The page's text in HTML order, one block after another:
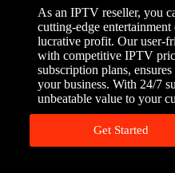
As an IPTV reseller, you
cutting-edge
lucrative profit. Our user-
with competitive IPTV
subscription plans,
your business. With 24/7
unbeatable value to your
Get Started